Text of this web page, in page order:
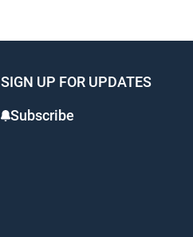
SIGN UP FOR UPDATES
Subscribe